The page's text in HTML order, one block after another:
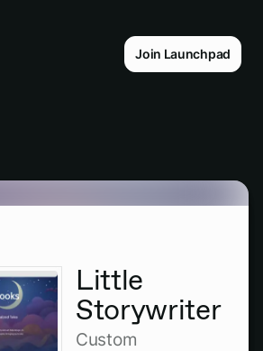
Join Launchpad
Little
Storywriter
Custom